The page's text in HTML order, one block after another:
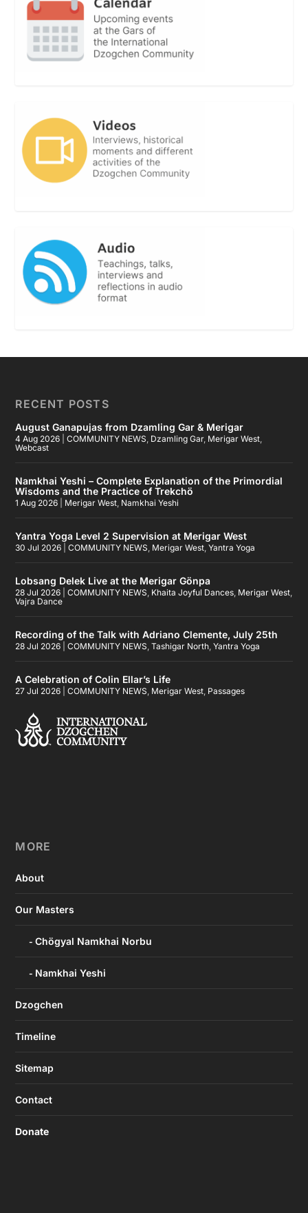
RECENT POSTS
August Ganapujas from Dzamling Gar & Merigar
4 Aug 2026 |COMMUNITY NEWS, Dzamling Gar, Merigar West,
Webcast
Namkhai Yeshi – Complete Explanation of the Primordial
Wisdoms and the Practice of Trekchö
1 Aug 2026 Merigar West, Namkhai Yeshi
Yantra Yoga Level 2 Supervision at Merigar West
30 Jul 2026 |COMMUNITY NEWS, Merigar West,Yantra Yoga
Lobsang Delek Live at the Merigar Gönpa
28 Jul 2026 |COMMUNITY NEWS, Khaita Joyful Dances, Merigar West,
Vajra Dance
Recording of the Talk with Adriano Clemente, July 25th
28 Jul 2026 |COMMUNITY NEWS,Tashigar North,Yantra Yoga
A Celebration of Colin Ellar’s Life
27 Jul 2026 |COMMUNITY NEWS, Merigar West, Passages
MORE
About
Our Masters
Chögyal Namkhai Norbu
Namkhai Yeshi
Dzogchen
Timeline
Sitemap
Contact
Donate